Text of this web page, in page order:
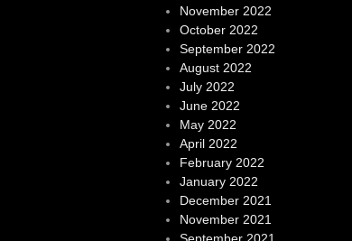
November 2022
October 2022
September 2022
August 2022
July 2022
June 2022
May 2022
April 2022
February 2022
January 2022
December 2021
November 2021